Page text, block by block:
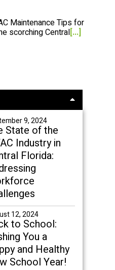
Maintenance Tips for
scorching Central[...]
9, 2024
State of the
Industry in
Florida:
12, 2024
to School:
You a
and Healthy
School Year!